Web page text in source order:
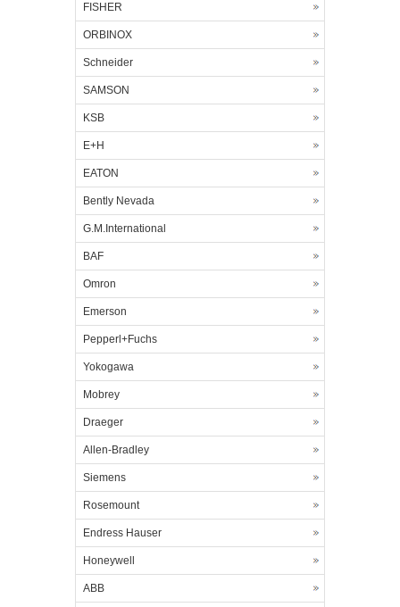
FISHER
ORBINOX
Schneider
SAMSON
KSB
E+H
EATON
Bently Nevada
G.M.International
BAF
Omron
Emerson
Pepperl+Fuchs
Yokogawa
Mobrey
Draeger
Allen-Bradley
Siemens
Rosemount
Endress Hauser
Honeywell
ABB